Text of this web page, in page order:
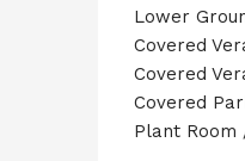
Lower
Covered
Covered
Covered
Plant Room